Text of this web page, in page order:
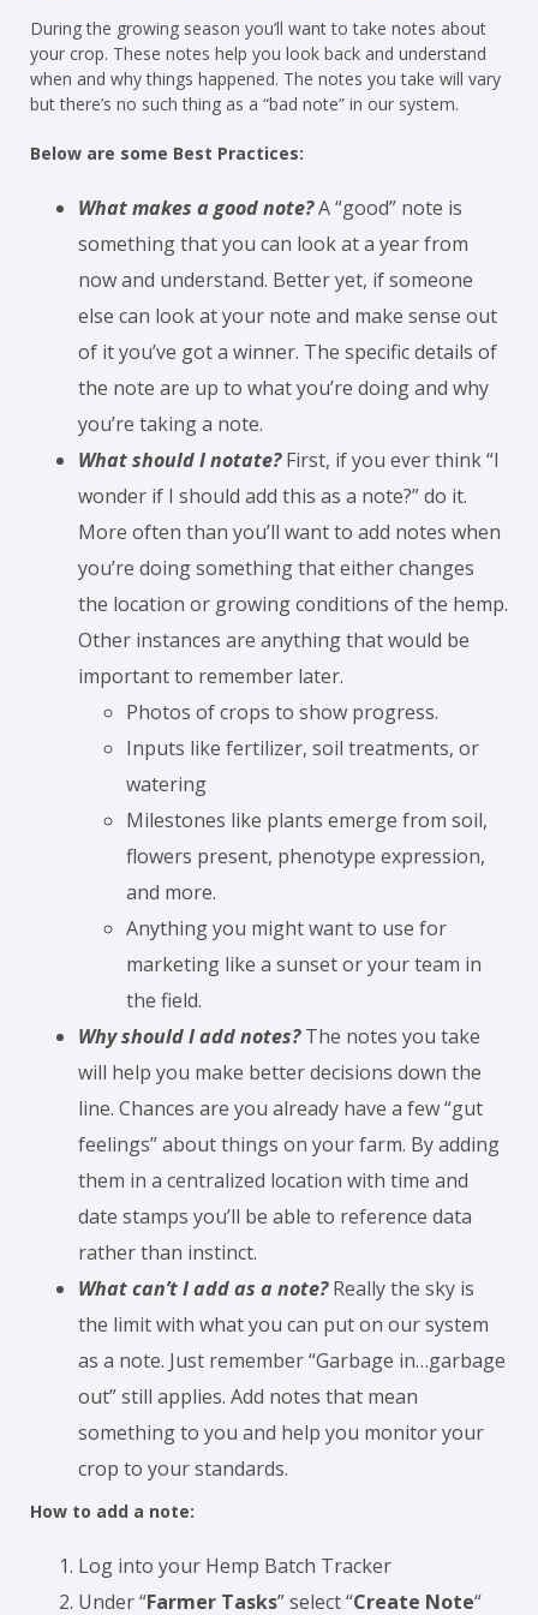
During the growing season you’ll want to take notes about
your crop. These notes help you look back and understand
when and why things happened. The notes you take will vary
but there’s no such thing as a “bad note” in our system.
Below are some Best Practices:
What makes a good note?A “good” note is
something that you can look at a year from
now and understand. Better yet, if someone
else can look at your note and make sense out
of it you’ve got a winner. The specific details of
the note are up to what you’re doing and why
you’re taking a note.
What should I notate?First, if you ever think “I
wonder if I should add this as a note?” do it.
More often than you’ll want to add notes when
you’re doing something that either changes
the location or growing conditions of the hemp.
Other instances are anything that would be
important to remember later.
Photos of crops to show progress.
Inputs like fertilizer, soil treatments, or
watering
Milestones like plants emerge from soil,
flowers present, phenotype expression,
and more.
Anything you might want to use for
marketing like a sunset or your team in
the field.
Why should I add notes?The notes you take
will help you make better decisions down the
line. Chances are you already have a few “gut
feelings” about things on your farm. By adding
them in a centralized location with time and
date stamps you’ll be able to reference data
rather than instinct.
What can’t I add as a note?Really the sky is
the limit with what you can put on our system
as a note. Just remember “Garbage in…garbage
out” still applies. Add notes that mean
something to you and help you monitor your
crop to your standards.
How to add a note:
Log into your Hemp Batch Tracker
Under “Farmer Tasks” select “Create Note“